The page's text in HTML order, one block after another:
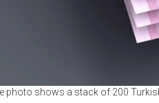
photo shows a stack of 200